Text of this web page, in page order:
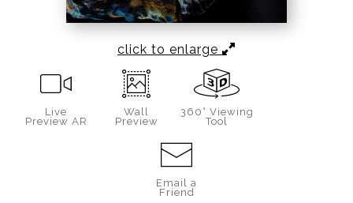
click to enlarge
Live
Preview AR
Wall
Preview
360° Viewing
Tool
Email a
Friend